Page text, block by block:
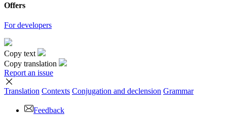
Offers
For developers
Copy text
Copy translation
Report an issue
Translation Contexts Conjugation and declension Grammar
Feedback